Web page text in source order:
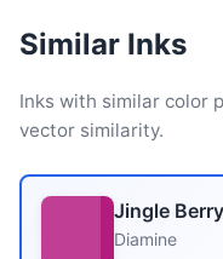
Similar Inks
Inks with similar color
vector similarity.
Jingle Berry
Diamine